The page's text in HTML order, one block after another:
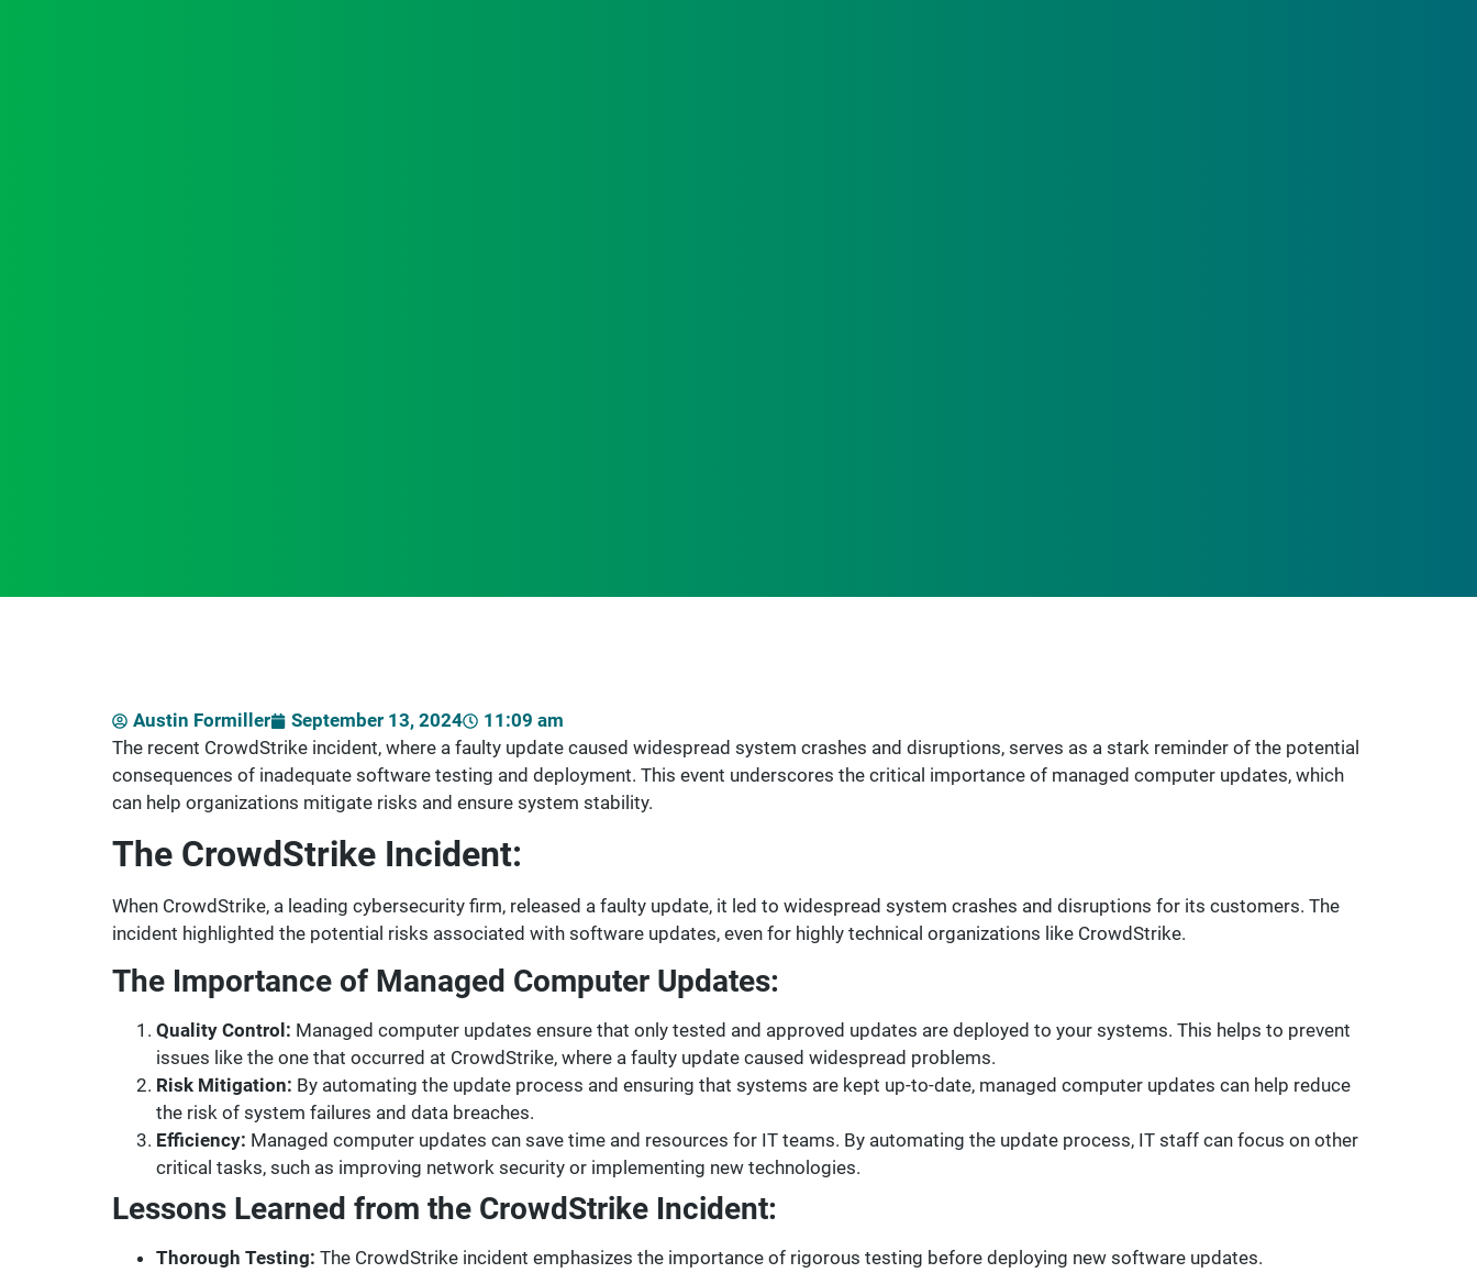
Austin Formiller September 13, 2024
11:09 am
The recent CrowdStrike incident, where a faulty update caused widespread system crashes and disruptions, serves as a stark reminder of the potential
consequences of inadequate software testing and deployment. This event underscores the critical importance of managed computer updates, which
can help organizations mitigate risks and ensure system stability.
The CrowdStrike Incident:
When CrowdStrike, a leading cybersecurity firm, released a faulty update, it led to widespread system crashes and disruptions for its customers. The
incident highlighted the potential risks associated with software updates, even for highly technical organizations like CrowdStrike.
The Importance of Managed Computer Updates:
Quality Control: Managed computer updates ensure that only tested and approved updates are deployed to your systems. This helps to prevent
issues like the one that occurred at CrowdStrike, where a faulty update caused widespread problems.
Risk Mitigation: By automating the update process and ensuring that systems are kept up-to-date, managed computer updates can help reduce
the risk of system failures and data breaches.
Efficiency: Managed computer updates can save time and resources for IT teams. By automating the update process, IT staff can focus on other
critical tasks, such as improving network security or implementing new technologies.
Lessons Learned from the CrowdStrike Incident:
Thorough Testing: The CrowdStrike incident emphasizes the importance of rigorous testing before deploying new software updates.